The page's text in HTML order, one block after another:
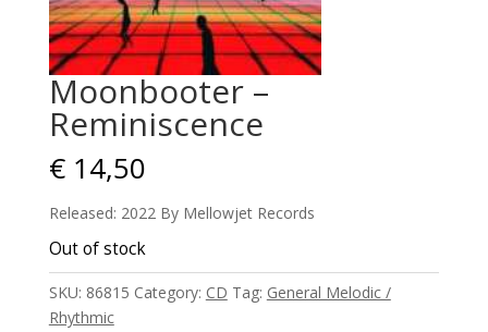
Moonbooter –
Reminiscence
€14,50
Released: 2022 By Mellowjet Records
Out of stock
SKU: 86815 Category: CD Tag: General Melodic /
Rhythmic